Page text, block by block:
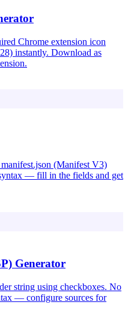
Chrome extension icon
instantly. Download as
(Manifest V3)
— fill in the fields and get
Generator
string using checkboxes. No
— configure sources for